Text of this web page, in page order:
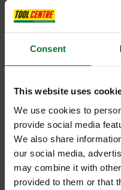
Consent
This website uses
We use cookies to
provide social media
We also share
our social media,
may combine it with
provided to them or that